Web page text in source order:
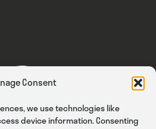
Consent
we use technologies like
device information. Consenting